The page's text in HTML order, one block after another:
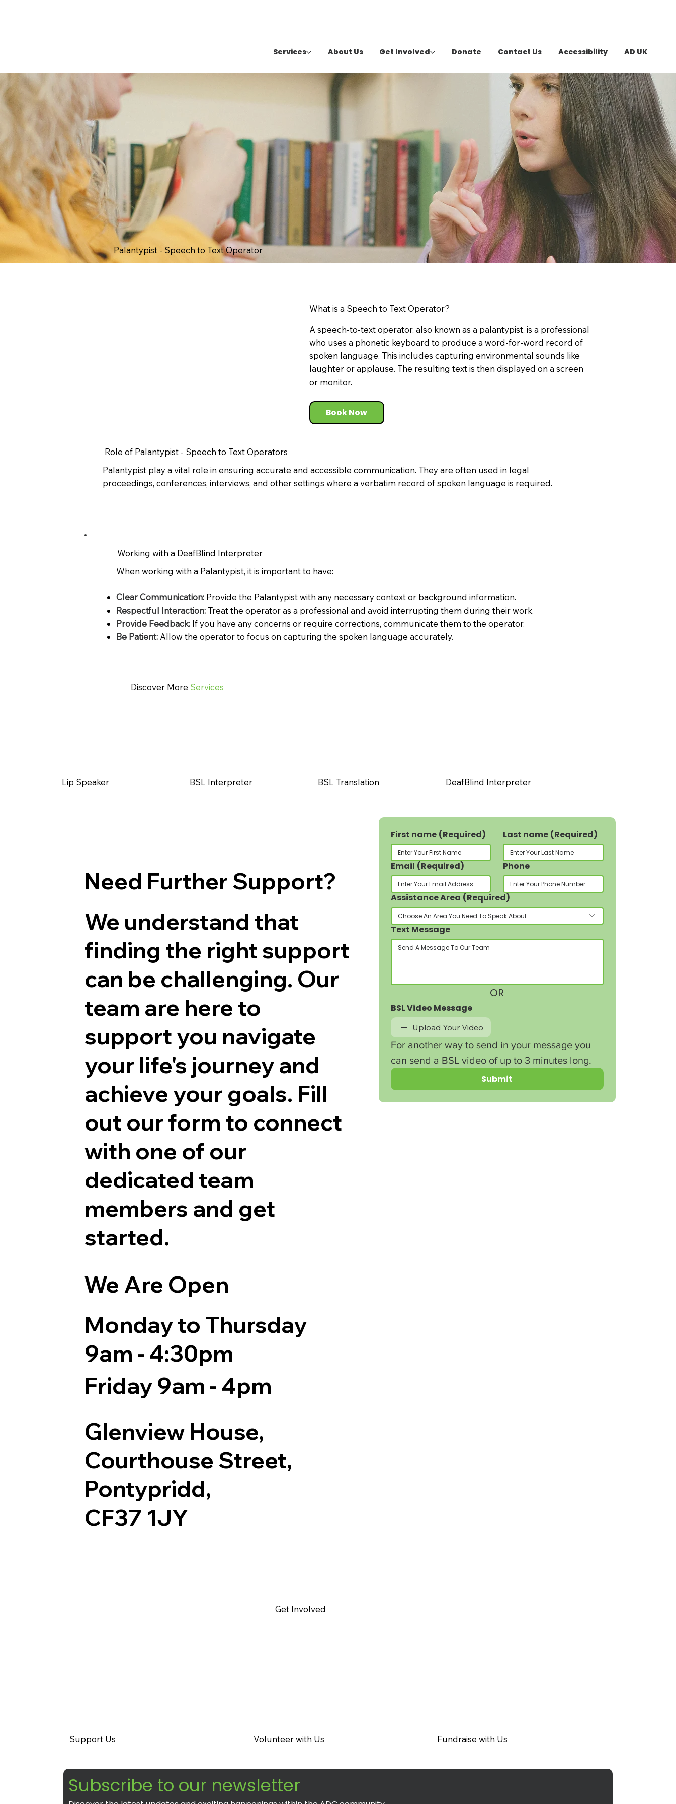
Services About Us Get Involved Donate Contact Us Accessibility AD UK
Palantypist - Speech to Text Operator
Role of Palantypist - Speech to Text Operators
Palantypist play a vital role in ensuring accurate and accessible communication. They are often used in legal
proceedings, conferences, interviews, and other settings where a verbatim record of spoken language is required.
What is a Speech to Text Operator?
A speech-to-text operator, also known as a palantypist, is a professional
who uses a phonetic keyboard to produce a word-for-word record of
spoken language. This includes capturing environmental sounds like
laughter or applause. The resulting text is then displayed on a screen
or monitor.
Book Now
Working with a DeafBlind Interpreter
When working with a Palantypist, it is important to have:
Clear Communication: Provide the Palantypist with any necessary context or background information.
Respectful Interaction: Treat the operator as a professional and avoid interrupting them during their work.
Provide Feedback: If you have any concerns or require corrections, communicate them to the operator.
Be Patient: Allow the operator to focus on capturing the spoken language accurately.
Discover More Services
Lip Speaker BSL Interpreter BSL Translation DeafBlind Interpreter
Need Further Support?
We understand that
finding the right support
can be challenging. Our
team are here to
support you navigate
your life's journey and
achieve your goals. Fill
out our form to connect
with one of our
dedicated team
members and get
started.
We Are Open
Monday to Thursday
9am - 4:30pm
Friday 9am - 4pm
Glenview House,
Courthouse Street,
Pontypridd,
CF37 1JY
First name (Required) Last name (Required)
Email (Required) Phone
Assistance Area (Required)
Choose An Area You Need To Speak About
Text Message
OR
BSL Video Message
Upload Your Video
For another way to send in your message you
can send a BSL video of up to 3 minutes long.
Submit
Get Involved
Support Us Volunteer with Us Fundraise with Us
Subscribe to our newsletter